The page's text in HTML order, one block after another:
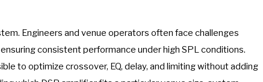
Engineers and venue operators often face challenges
consistent performance under high SPL conditions.
to optimize crossover, EQ, delay, and limiting without adding